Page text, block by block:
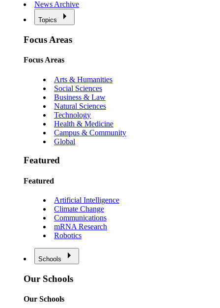
News Archive
Topics
Focus Areas
Focus Areas
Arts & Humanities
Social Sciences
Business & Law
Natural Sciences
Technology
Health & Medicine
Campus & Community
Global
Featured
Featured
Artificial Intelligence
Climate Change
Communications
mRNA Research
Robotics
Schools
Our Schools
Our Schools